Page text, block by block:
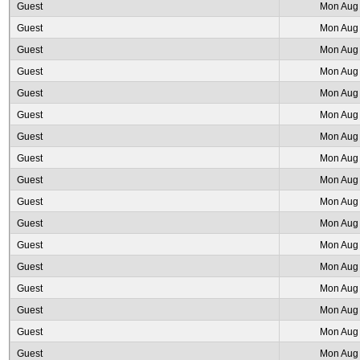
Guest
Mon
Guest
Mon
Guest
Mon
Guest
Mon
Guest
Mon
Guest
Mon
Guest
Mon
Guest
Mon
Guest
Mon
Guest
Mon
Guest
Mon
Guest
Mon
Guest
Mon
Guest
Mon
Guest
Mon
Guest
Mon
Guest
Mon